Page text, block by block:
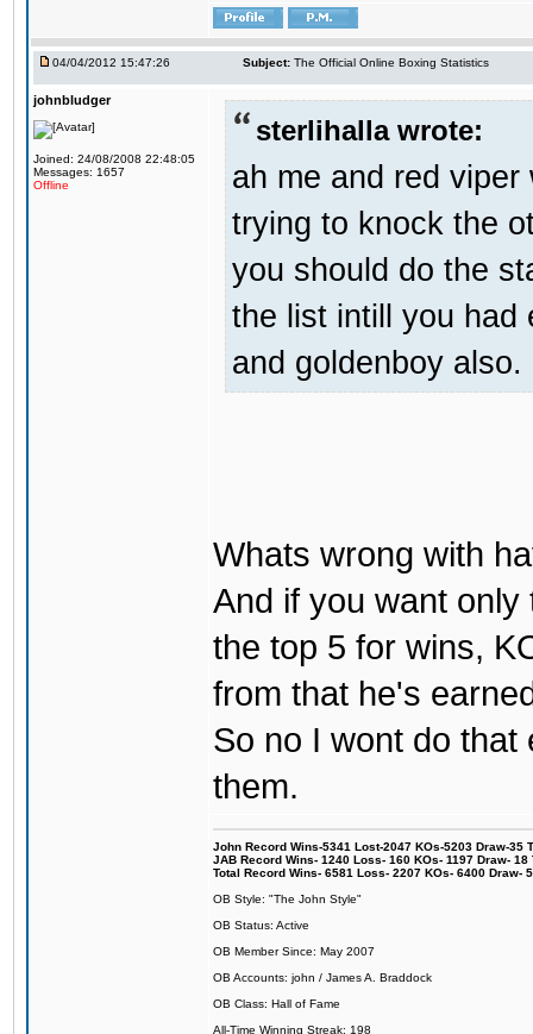
04/04/2012 15:47:26 Subject: The Official Online Boxing Statistics
johnbludger
Joined: 24/08/2008 22:48:05
Messages: 1657
Offline
sterlihalla wrote:
ah me and red
trying to knock the
you should do the
the list intill you had
and goldenboy
Whats wrong with
And if you want
the top 5 for wins,
from that he's
So no I wont do that
them.
John Record Wins-5341 Lost-2047 KOs-5203 Draw-35
JAB Record Wins- 1240 Loss- 160 KOs- 1197 Draw-
Total Record Wins- 6581 Loss- 2207 KOs- 6400 Draw-
OB Style: "The John Style"
OB Status: Active
OB Member Since: May 2007
OB Accounts: john / James A. Braddock
OB Class: Hall of Fame
All-Time Winning Streak: 198